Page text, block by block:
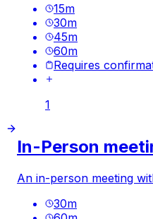
15m
30m
45m
60m
Requires
1
In-Person
An in-person meeting
30m